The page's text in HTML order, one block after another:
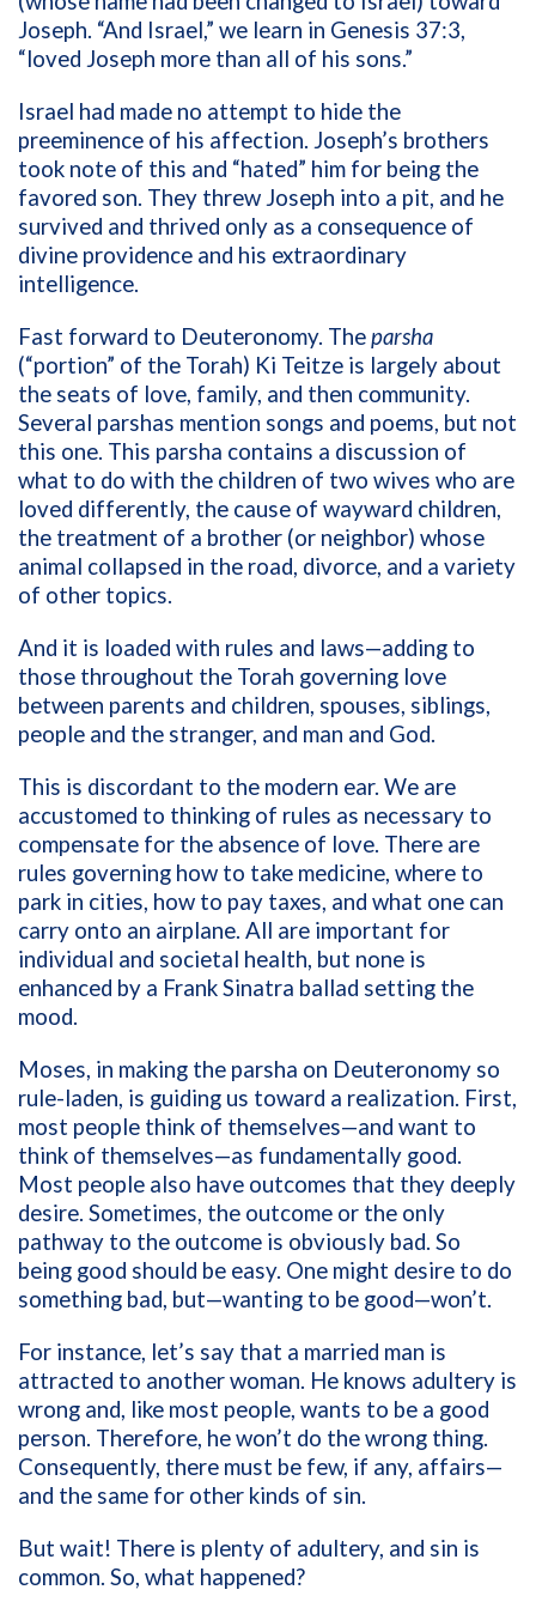
Joseph. “And Israel,” we learn in Genesis 37:3,
“loved Joseph more than all of his sons.”
Israel had made no attempt to hide the
preeminence of his affection. Joseph’s brothers
took note of this and “hated” him for being the
favored son. They threw Joseph into a pit, and he
survived and thrived only as a consequence of
divine providence and his extraordinary
intelligence.
Fast forward to Deuteronomy. Theparsha
(“portion” of the Torah) Ki Teitze is largely about
the seats of love, family, and then community.
Several parshas mention songs and poems, but not
this one. This parsha contains a discussion of
what to do with the children of two wives who are
loved differently, the cause of wayward children,
the treatment of a brother (or neighbor) whose
animal collapsed in the road, divorce, and a variety
of other topics.
And it is loaded with rules and laws—adding to
those throughout the Torah governing love
between parents and children, spouses, siblings,
people and the stranger, and man and God.
This is discordant to the modern ear. We are
accustomed to thinking of rules as necessary to
compensate for the absence of love. There are
rules governing how to take medicine, where to
park in cities, how to pay taxes, and what one can
carry onto an airplane. All are important for
individual and societal health, but none is
enhanced by a Frank Sinatra ballad setting the
mood.
Moses, in making the parsha on Deuteronomy so
rule-laden, is guiding us toward a realization. First,
most people think of themselves—and want to
think of themselves—as fundamentally good.
Most people also have outcomes that they deeply
desire. Sometimes, the outcome or the only
pathway to the outcome is obviously bad. So
being good should be easy. One might desire to do
something bad, but—wanting to be good—won’t.
For instance, let’s say that a married man is
attracted to another woman. He knows adultery is
wrong and, like most people, wants to be a good
person. Therefore, he won’t do the wrong thing.
Consequently, there must be few, if any, affairs—
and the same for other kinds of sin.
But wait! There is plenty of adultery, and sin is
common. So, what happened?